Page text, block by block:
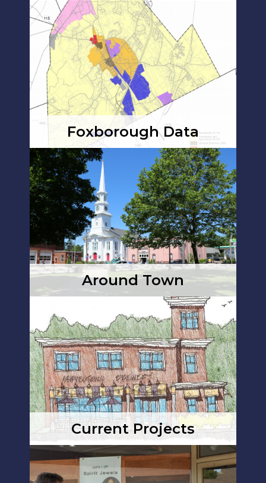
Foxborough Data
Around Town
Current Projects